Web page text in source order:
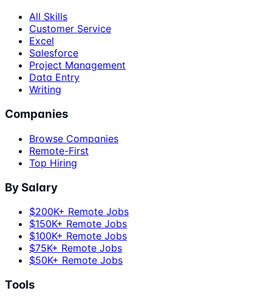
All Skills
Customer Service
Excel
Salesforce
Project Management
Data Entry
Writing
Companies
Browse Companies
Remote-First
Top Hiring
By Salary
$200K+ Remote Jobs
$150K+ Remote Jobs
$100K+ Remote Jobs
$75K+ Remote Jobs
$50K+ Remote Jobs
Tools